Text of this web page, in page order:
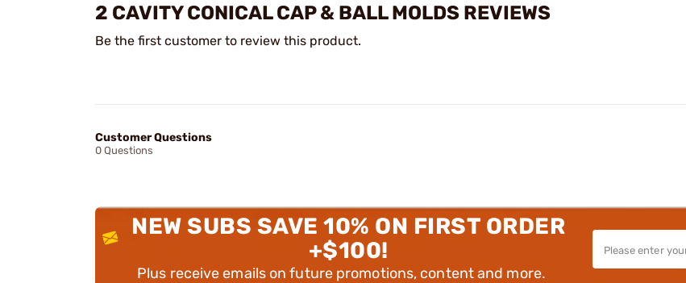
2 CAVITY CONICAL CAP & BALL MOLDS REVIEWS
Be the first customer to review this product.
Customer Questions
0 Questions
NEW SUBS SAVE 10% ON FIRST ORDER
+$100!
Plus receive emails on future promotions, content and more.